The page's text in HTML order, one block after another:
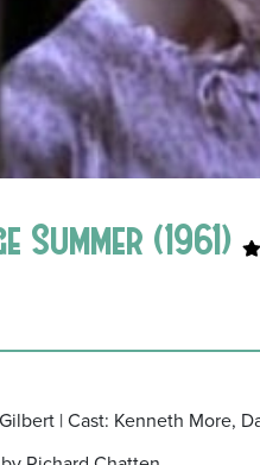
Summer (1961)
| Cast: Kenneth More,